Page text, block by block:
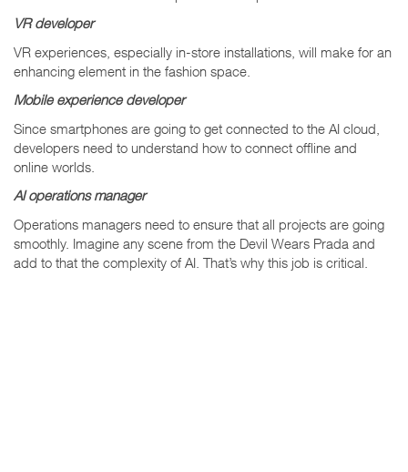
VR developer
VR experiences, especially in-store installations, will make for an
enhancing element in the fashion space.
Mobile experience developer
Since smartphones are going to get connected to the AI cloud,
developers need to understand how to connect offline and
online worlds.
AI operations manager
Operations managers need to ensure that all projects are going
smoothly. Imagine any scene from the Devil Wears Prada and
add to that the complexity of AI. That’s why this job is critical.